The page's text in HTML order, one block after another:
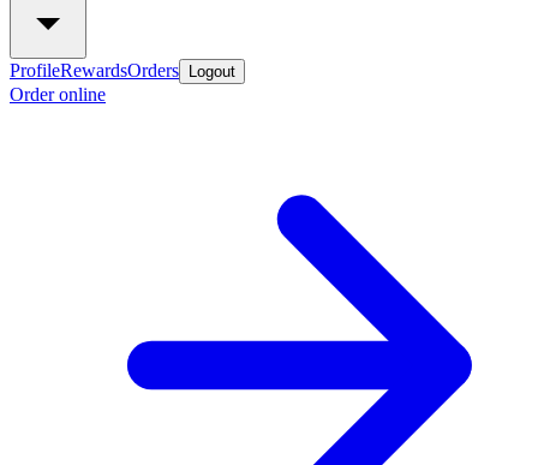
ProfileRewardsOrders Logout
Order online